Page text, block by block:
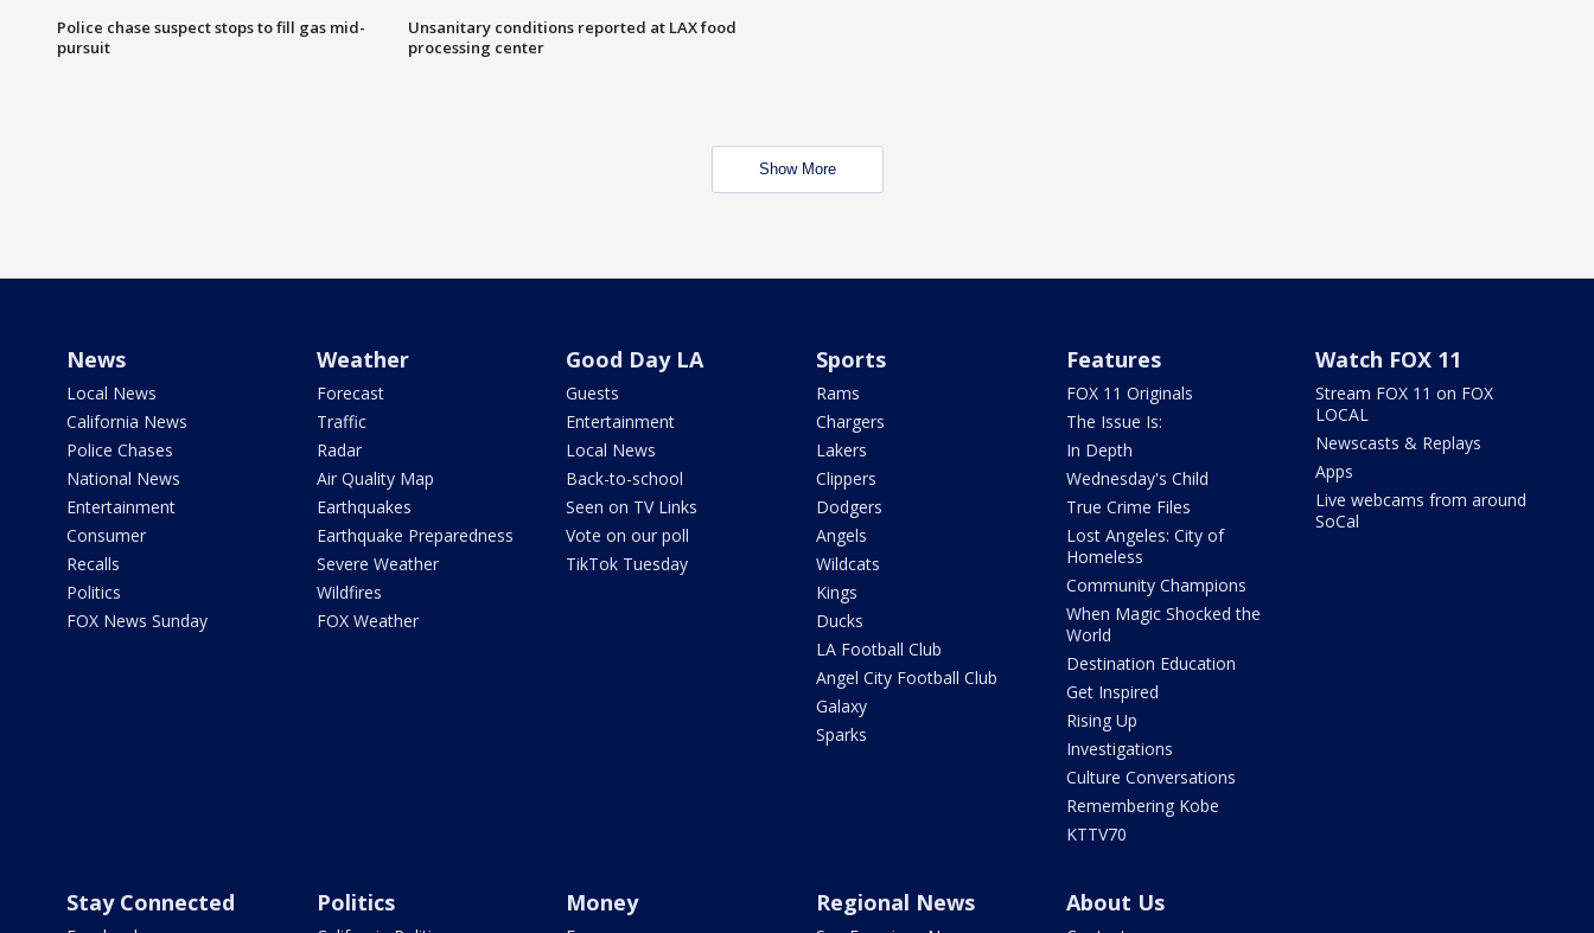
Police chase suspect stops to fill gas mid-
pursuit
Unsanitary conditions reported at LAX food
processing center
Show More
News
Local News
California News
Police Chases
National News
Entertainment
Consumer
Recalls
Politics
FOX News Sunday
Weather
Forecast
Traffic
Radar
Air Quality Map
Earthquakes
Earthquake Preparedness
Severe Weather
Wildfires
FOX Weather
Good Day LA
Guests
Entertainment
Local News
Back-to-school
Seen on TV Links
Vote on our poll
TikTok Tuesday
Sports
Rams
Chargers
Lakers
Clippers
Dodgers
Angels
Wildcats
Kings
Ducks
LA Football Club
Angel City Football Club
Galaxy
Sparks
Features
FOX 11 Originals
The Issue Is:
In Depth
Wednesday's Child
True Crime Files
Lost Angeles: City of
Homeless
Community Champions
When Magic Shocked the
World
Destination Education
Get Inspired
Rising Up
Investigations
Culture Conversations
Remembering Kobe
KTTV70
Watch FOX 11
Stream FOX 11 on FOX
LOCAL
Newscasts & Replays
Apps
Live webcams from around
SoCal
Stay Connected Politics Money Regional News About Us